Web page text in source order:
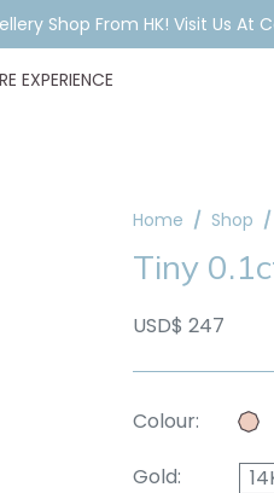
Shop From HK! Visit Us At
EXPERIENCE
Home Shop
Tiny
USD$ 247
Colour:
Gold: